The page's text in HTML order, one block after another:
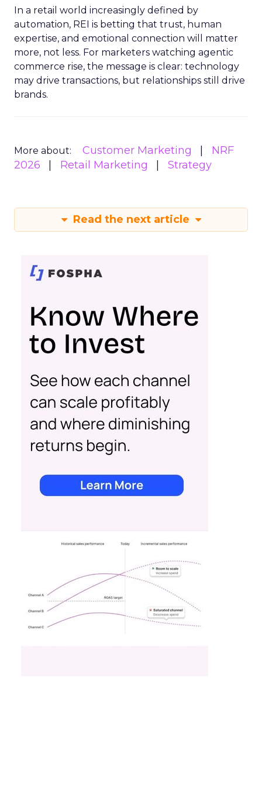
In a retail world increasingly defined by
automation, REI is betting that trust, human
expertise, and emotional connection will matter
more, not less. For marketers watching agentic
commerce rise, the message is clear: technology
may drive transactions, but relationships still drive
brands.
More about: Customer Marketing
NRF
2026
Retail Marketing Strategy
Read the next article